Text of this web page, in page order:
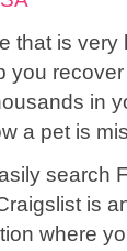
that is very
you
in
a pet is
search
is
where